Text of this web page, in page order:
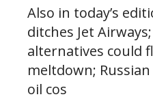
Also in today’s
ditches Jet
alternatives could
meltdown;
oil cos